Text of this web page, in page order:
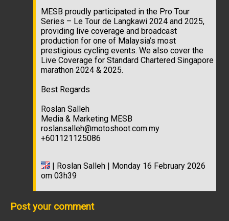
MESB proudly participated in the Pro Tour
Series – Le Tour de Langkawi 2024 and 2025,
providing live coverage and broadcast
production for one of Malaysia’s most
prestigious cycling events. We also cover the
Live Coverage for Standard Chartered Singapore
marathon 2024 & 2025.
Best Regards
Roslan Salleh
Media & Marketing MESB
roslansalleh@motoshoot.com.my
+601121125086
| Roslan Salleh | Monday 16 February 2026
om 03h39
Post your comment